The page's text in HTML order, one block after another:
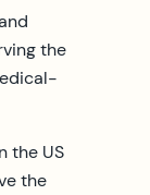
the
the US
the